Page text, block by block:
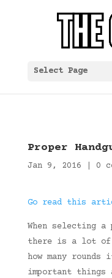
Select Page
Proper
Jan 9, 2016 0
Go read this
When selecting
there is a lot of
how many
important things